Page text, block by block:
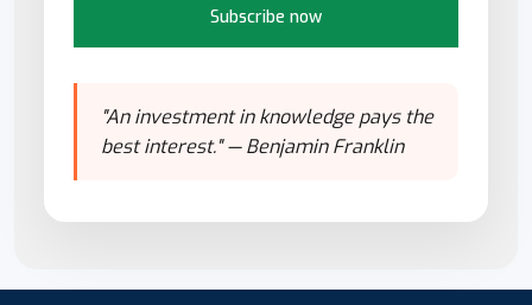
Subscribe now
"An investment in knowledge pays the
best interest." — Benjamin Franklin